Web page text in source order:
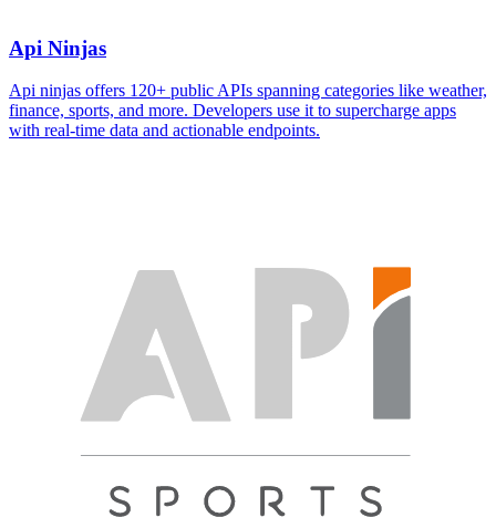
Api Ninjas
Api ninjas offers 120+ public APIs spanning categories like weather,
finance, sports, and more. Developers use it to supercharge apps
with real-time data and actionable endpoints.